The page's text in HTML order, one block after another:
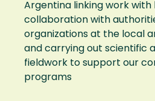
Argentina linking work
collaboration with
organizations at the local
and carrying out scientific
fieldwork to support our
programs